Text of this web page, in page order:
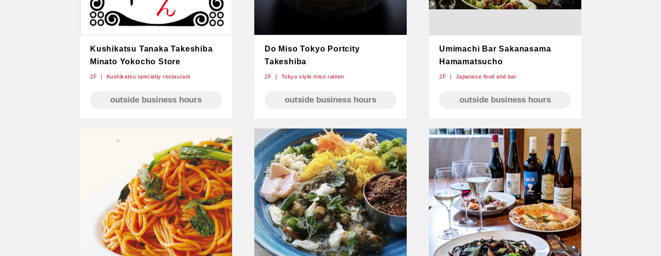
Kushikatsu Tanaka Takeshiba​
Minato Yokocho Store
2F Kushikatsu specialty restaurant
outside business hours
Do Miso Tokyo Portcity
Takeshiba
2F Tokyo style miso ramen
outside business hours
Umimachi Bar Sakanasama
Hamamatsucho
2F Japanese food and bar
outside business hours